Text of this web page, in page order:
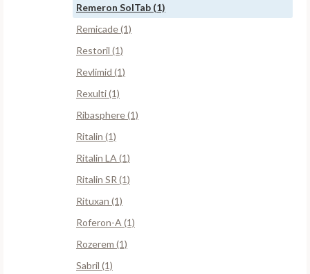
Remeron SolTab (1)
Remicade (1)
Restoril (1)
Revlimid (1)
Rexulti (1)
Ribasphere (1)
Ritalin (1)
Ritalin LA (1)
Ritalin SR (1)
Rituxan (1)
Roferon-A (1)
Rozerem (1)
Sabril (1)